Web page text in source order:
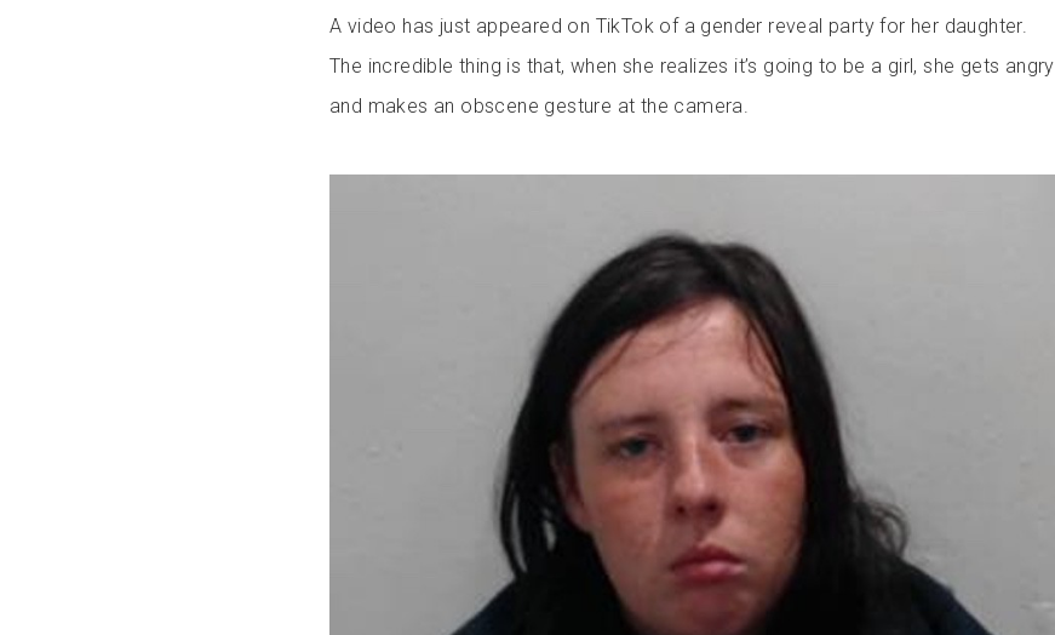
A video has just appeared on TikTok of a gender reveal party for her daughter.
The incredible thing is that, when she realizes it’s going to be a girl, she gets angry
and makes an obscene gesture at the camera.